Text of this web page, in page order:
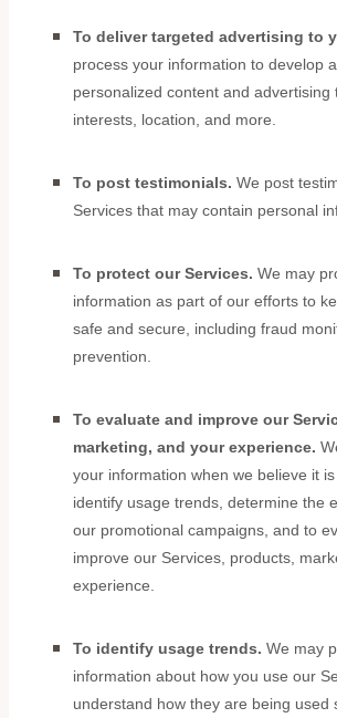
To deliver targeted advertising to
process your information to develop
personalized content and advertising
interests, location, and more.
To post testimonials. We post
Services that may contain personal
To protect our Services. We may
information as part of our efforts to
safe and secure, including fraud
prevention.
To evaluate and improve our
marketing, and your experience.
your information when we believe it
identify usage trends, determine the
our promotional campaigns, and to
improve our Services, products,
experience.
To identify usage trends. We may
information about how you use our
understand how they are being used